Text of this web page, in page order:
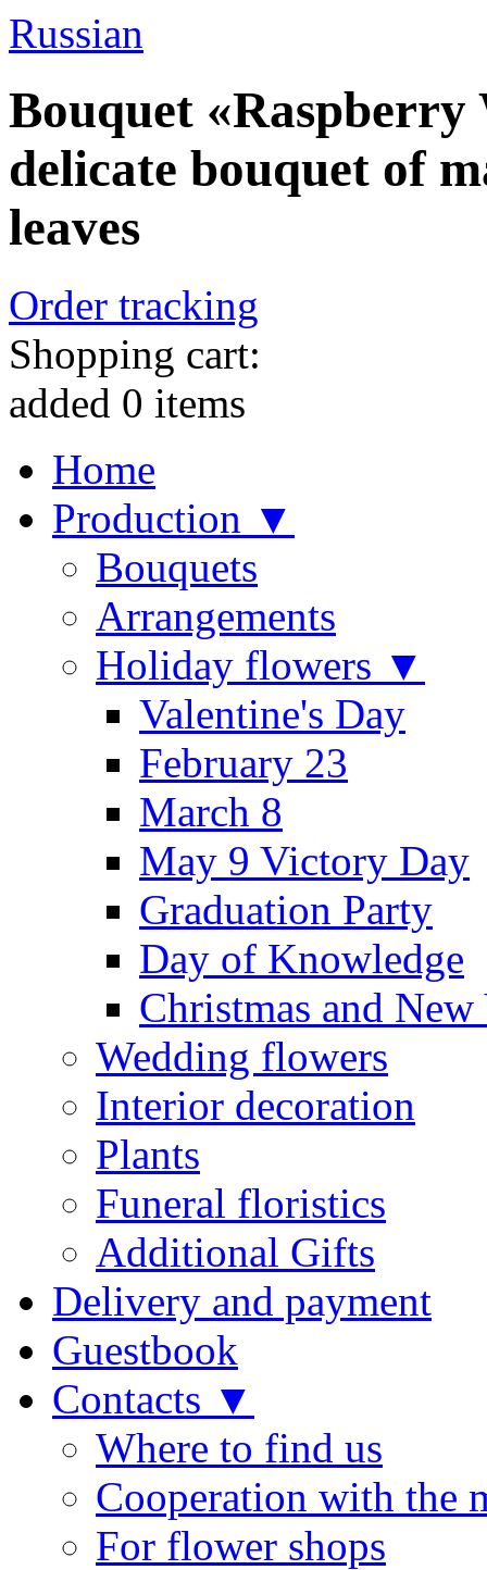
Russian
Bouquet «Raspberry
delicate bouquet of
leaves
Order tracking
Shopping cart:
added 0 items
Home
Production ▼
Bouquets
Arrangements
Holiday flowers ▼
Valentine's Day
February 23
March 8
May 9 Victory Day
Graduation Party
Day of Knowledge
Christmas and New
Wedding flowers
Interior decoration
Plants
Funeral floristics
Additional Gifts
Delivery and payment
Guestbook
Contacts ▼
Where to find us
Cooperation with the
For flower shops